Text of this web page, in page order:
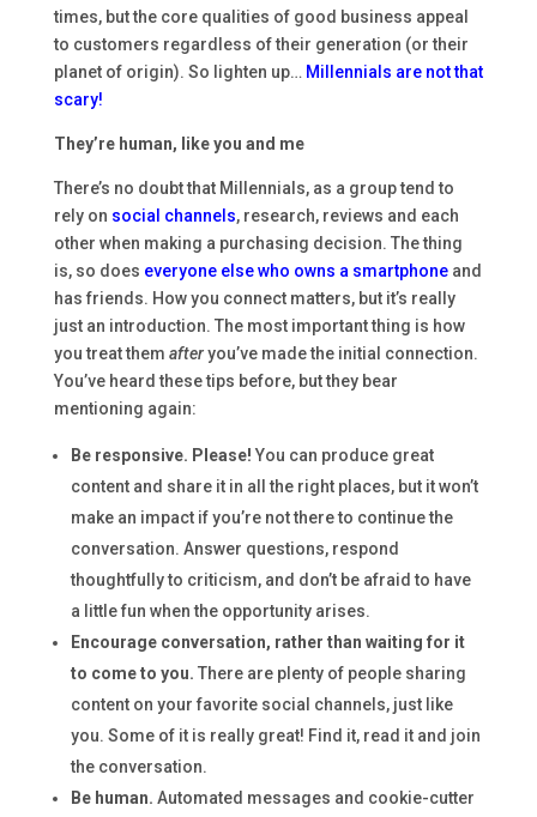
times, but the core qualities of good business appeal
to customers regardless of their generation (or their
planet of origin). So lighten up… Millennials are not that
scary!
They’re human, like you and me
There’s no doubt that Millennials, as a group tend to
rely on social channels, research, reviews and each
other when making a purchasing decision. The thing
is, so does everyone else who owns a smartphoneand
has friends. How you connect matters, but it’s really
just an introduction. The most important thing is how
you treat them afteryou’ve made the initial connection.
You’ve heard these tips before, but they bear
mentioning again:
Be responsive. Please! You can produce great
content and share it in all the right places, but it won’t
make an impact if you’re not there to continue the
conversation. Answer questions, respond
thoughtfully to criticism, and don’t be afraid to have
a little fun when the opportunity arises.
Encourage conversation, rather than waiting for it
to come to you. There are plenty of people sharing
content on your favorite social channels, just like
you. Some of it is really great! Find it, read it and join
the conversation.
Be human. Automated messages and cookie-cutter